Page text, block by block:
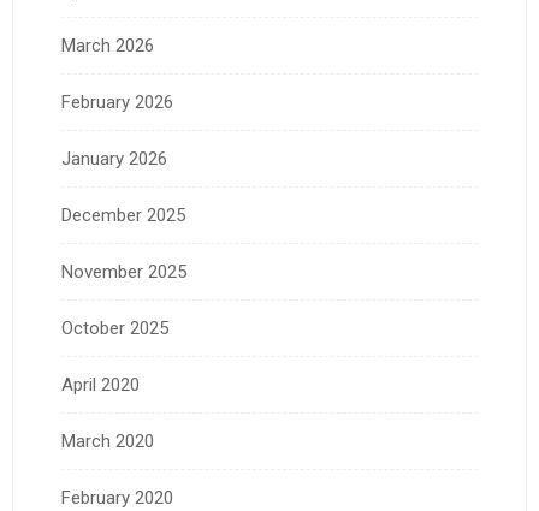
March 2026
February 2026
January 2026
December 2025
November 2025
October 2025
April 2020
March 2020
February 2020